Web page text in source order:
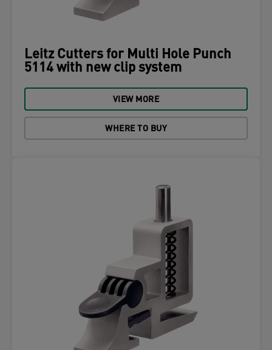
Leitz Cutters for Multi Hole Punch
5114 with new clip system
VIEW MORE
WHERE TO BUY